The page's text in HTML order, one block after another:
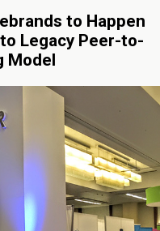
to Happen
Legacy Peer-to-
Model